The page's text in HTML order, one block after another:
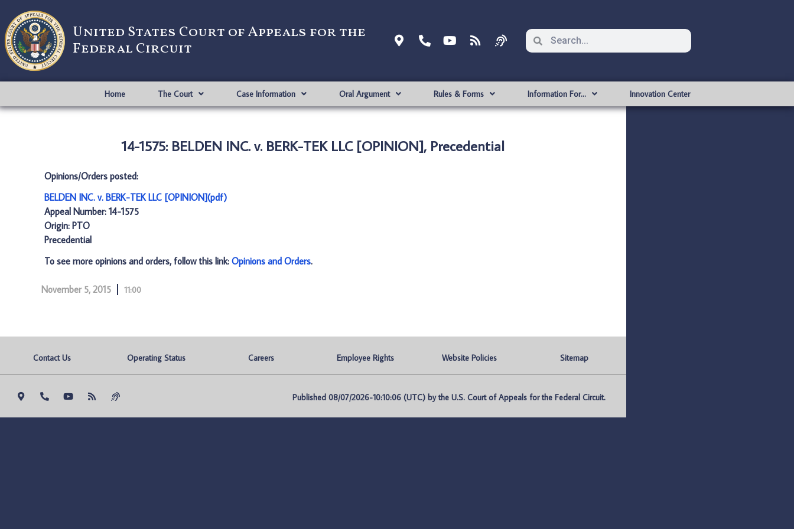
United States Court of Appeals for the
Federal Circuit
Home The Court Case Information Oral Argument Rules & Forms Information For… Innovation Center
14-1575: BELDEN INC. v. BERK-TEK LLC [OPINION], Precedential
Opinions/Orders posted:
BELDEN INC. v. BERK-TEK LLC [OPINION](pdf)
Appeal Number: 14-1575
Origin: PTO
Precedential
To see more opinions and orders, follow this link: Opinions and Orders.
November 5, 2015 11:00
Contact Us Operating Status Careers Employee Rights Website Policies Sitemap
Published 08/07/2026-10:10:06 (UTC) by the U.S. Court of Appeals for the Federal Circuit.